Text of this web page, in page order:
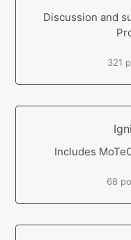
Discussion and
321
Includes
68